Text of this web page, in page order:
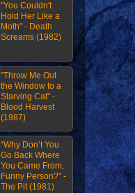
"You Couldn't
Hold Her Like a
Moth" - Death
Screams (1982)
"Throw Me Out
the Window to a
Starving Cat" -
Blood Harvest
(1987)
“Why Don’t You
Go Back Where
You Came From,
Funny Person?” -
The Pit (1981)